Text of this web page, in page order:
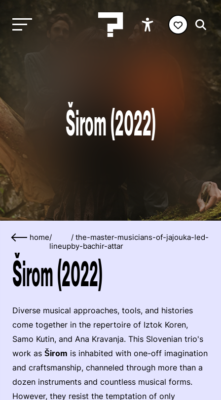
Širom (2022)
home/
lineup
/ the-master-musicians-of-jajouka-led-
by-bachir-attar
Širom (2022)
Diverse musical approaches, tools, and histories
come together in the repertoire of Iztok Koren,
Samo Kutin, and Ana Kravanja. This Slovenian trio's
work as Širom is inhabited with one-off imagination
and craftsmanship, channeled through more than a
dozen instruments and countless musical forms.
However, they resist the temptation of only